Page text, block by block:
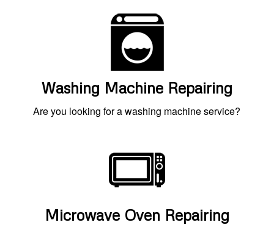
Washing Machine Repairing
Are you looking for a washing machine service?
Microwave Oven Repairing